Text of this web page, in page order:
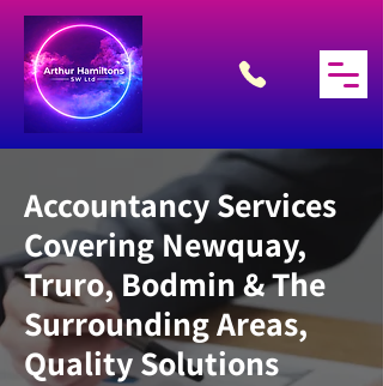
Accountancy Services
Covering Newquay,
Truro, Bodmin & The
Surrounding Areas,
Quality Solutions